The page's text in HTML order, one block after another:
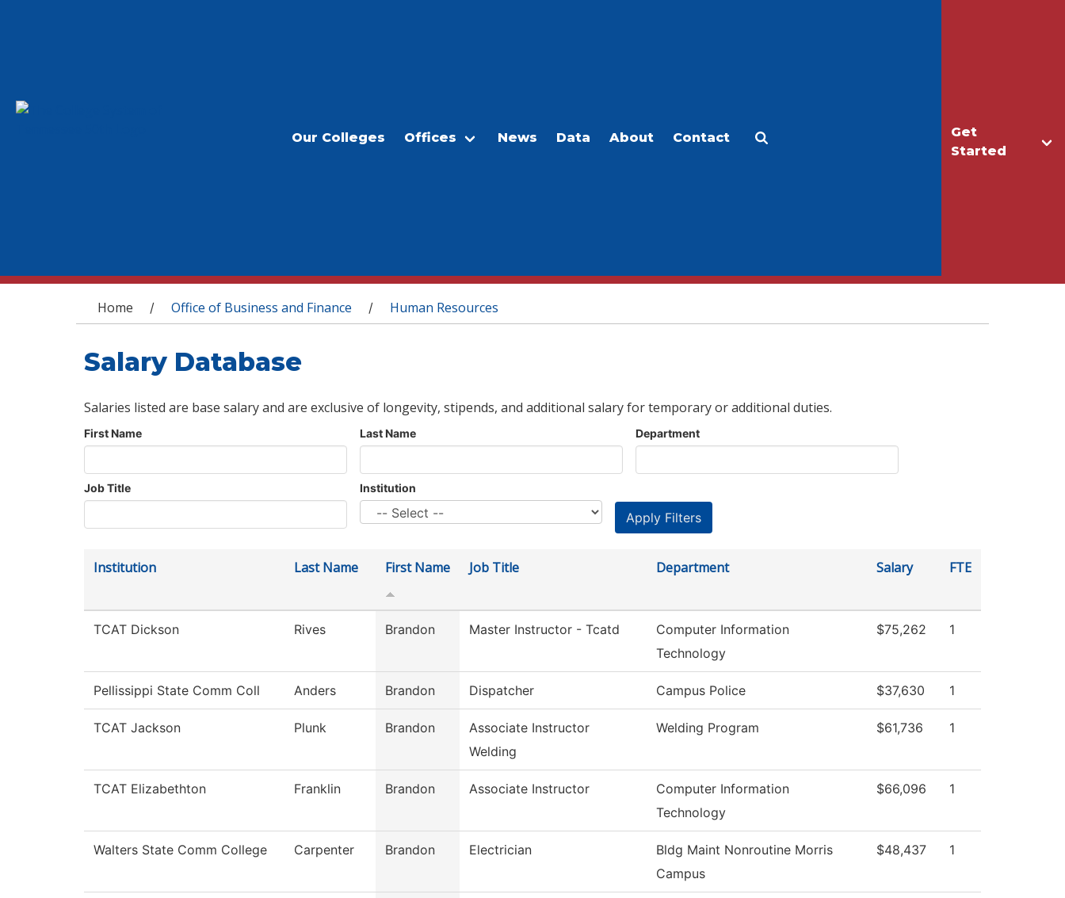
Get
Started
Our Colleges Offices News Data About Contact
You are here
Home / Office of Business and Finance / Human Resources
Salary Database
Salaries listed are base salary and are exclusive of longevity, stipends, and additional salary for temporary or additional duties.
First Name Last Name Department
Job Title Institution
Institution Last Name First Name Job Title Department Salary FTE
TCAT Dickson Rives Brandon Master Instructor - Tcatd
Computer Information
Technology
$75,262 1
Pellissippi State Comm Coll Anders Brandon Dispatcher Campus Police $37,630 1
TCAT Jackson Plunk Brandon
Associate Instructor
Welding
Welding Program $61,736 1
TCAT Elizabethton Franklin Brandon Associate Instructor
Computer Information
Technology
$66,096 1
Walters State Comm College Carpenter Brandon Electrician
Bldg Maint Nonroutine Morris
Campus
$48,437 1